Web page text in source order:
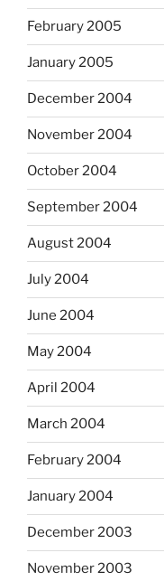
February 2005
January 2005
December 2004
November 2004
October 2004
September 2004
August 2004
July 2004
June 2004
May 2004
April 2004
March 2004
February 2004
January 2004
December 2003
November 2003